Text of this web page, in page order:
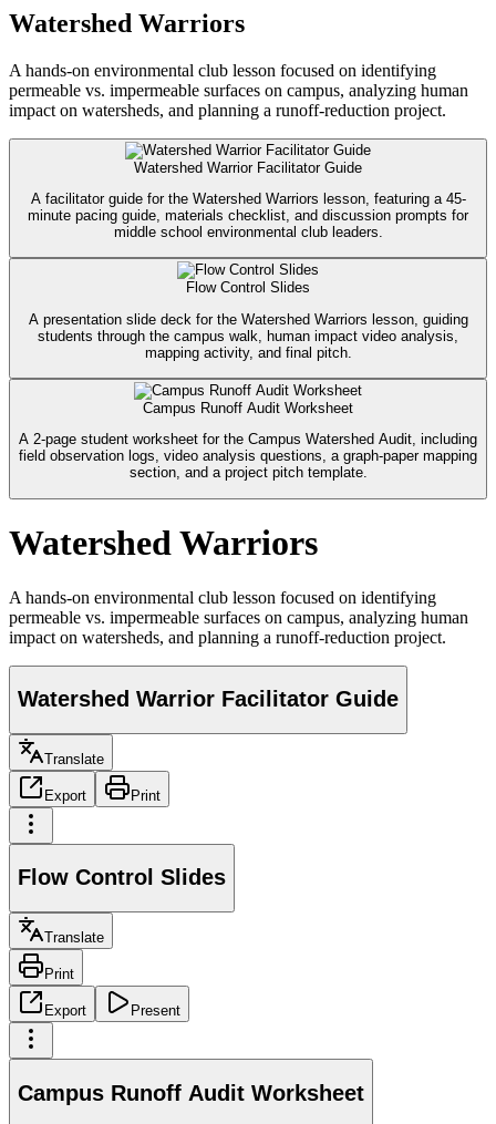
Watershed Warriors
A hands-on environmental club lesson focused on identifying
permeable vs. impermeable surfaces on campus, analyzing human
impact on watersheds, and planning a runoff-reduction project.
Watershed Warrior Facilitator Guide
A facilitator guide for the Watershed Warriors lesson, featuring a 45-
minute pacing guide, materials checklist, and discussion prompts for
middle school environmental club leaders.
Flow Control Slides
A presentation slide deck for the Watershed Warriors lesson, guiding
students through the campus walk, human impact video analysis,
mapping activity, and final pitch.
Campus Runoff Audit Worksheet
A 2-page student worksheet for the Campus Watershed Audit, including
field observation logs, video analysis questions, a graph-paper mapping
section, and a project pitch template.
Watershed Warriors
A hands-on environmental club lesson focused on identifying
permeable vs. impermeable surfaces on campus, analyzing human
impact on watersheds, and planning a runoff-reduction project.
Watershed Warrior Facilitator Guide
Translate
Export Print
Flow Control Slides
Translate
Print
Export Present
Campus Runoff Audit Worksheet